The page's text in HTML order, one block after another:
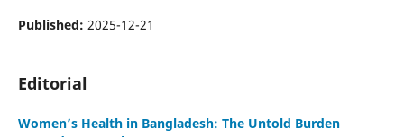
Published: 2025-12-21
Editorial
Women’s Health in Bangladesh: The Untold Burden